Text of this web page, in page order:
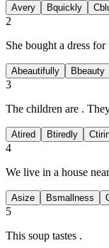
Avery Bquickly C
2
She bought a dress for
Abeautifully Bbeauty
3
The children are .
Atired Btiredly C
4
We live in a house
Asize Bsmallness
5
This soup tastes .